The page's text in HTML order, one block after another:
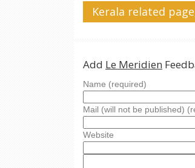
Kerala related
Add Le Meridien
Name (required)
Mail (will not be published)
Website